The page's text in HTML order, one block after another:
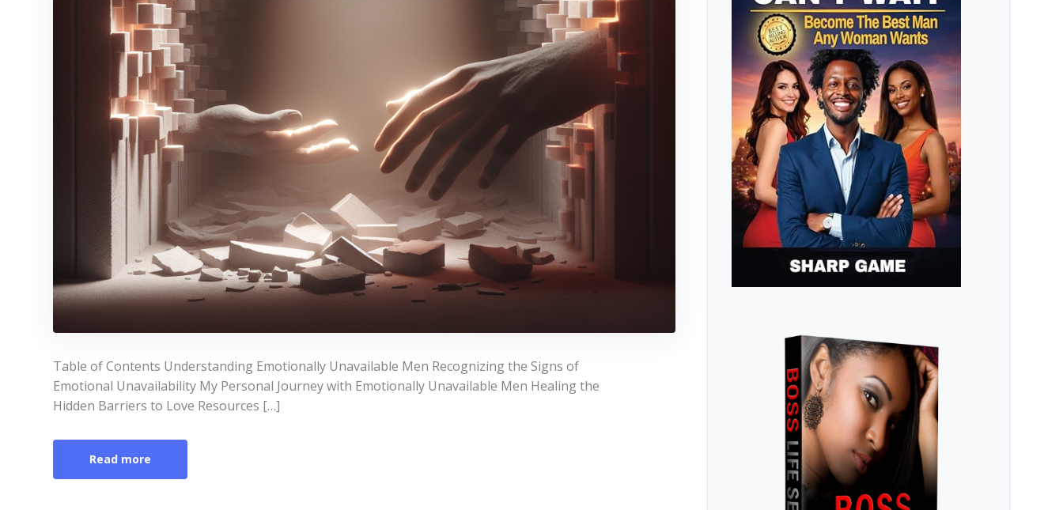
Table of Contents Understanding Emotionally Unavailable Men Recognizing the Signs of
Emotional Unavailability My Personal Journey with Emotionally Unavailable Men Healing the
Hidden Barriers to Love Resources […]
Read more